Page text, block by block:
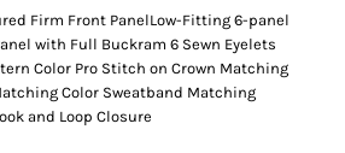
Firm Front PanelLow-Fitting 6-panel
with Full Buckram 6 Sewn Eyelets
Color Pro Stitch on Crown Matching
Color Sweatband Matching
and Loop Closure